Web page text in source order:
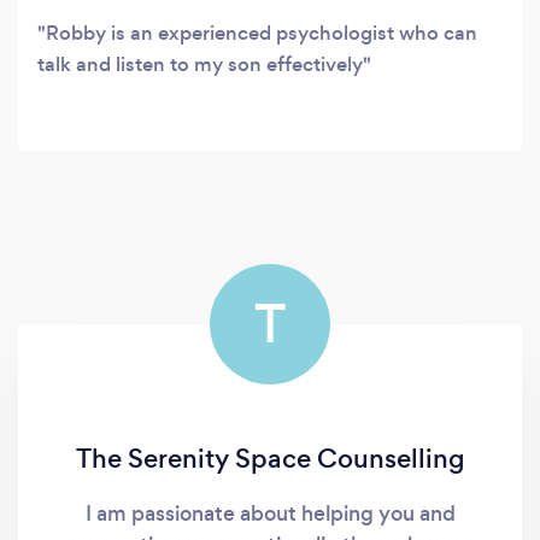
Robby is an experienced psychologist who can
talk and listen to my son effectively
T
The Serenity Space Counselling
I am passionate about helping you and